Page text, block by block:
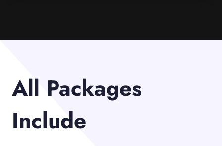
All Packages
Include